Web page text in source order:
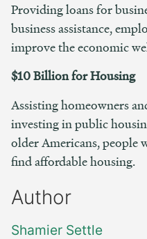
Providing loans for
business assistance,
improve the economic
$10 Billion for Housing
Assisting homeowners
investing in public
older Americans, people
find affordable housing.
Author
Shamier Settle